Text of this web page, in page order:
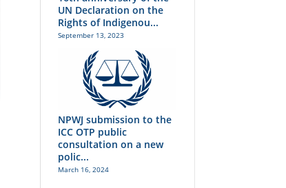
UN Declaration on the
Rights of Indigenou...
September 13, 2023
NPWJ submission to the
ICC OTP public
consultation on a new
polic...
March 16, 2024